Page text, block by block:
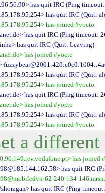
has quit IRC (Ping
has quit IRC (Quit:
has joined #yocto
has quit IRC (Ping timeout:
has quit IRC (Quit: Leaving)
has joined #yocto
has quit IRC (Quit:
has joined #yocto
has quit IRC (Ping timeout:
has joined #yocto
has quit IRC (Quit:
has joined #yocto
a
has joined
has quit IRC
62-240-134-
has quit IRC (Ping